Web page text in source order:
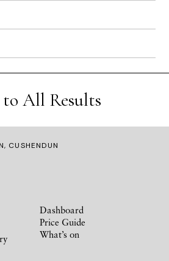
to All Results
CUSHENDUN
Dashboard
Price Guide
What’s on